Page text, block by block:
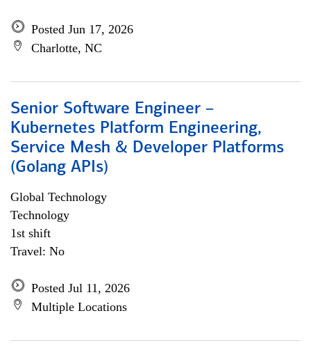
Posted Jun 17, 2026
Charlotte, NC
Senior Software Engineer –
Kubernetes Platform Engineering,
Service Mesh & Developer Platforms
(Golang APIs)
Global Technology
Technology
1st shift
Travel: No
Posted Jul 11, 2026
Multiple Locations